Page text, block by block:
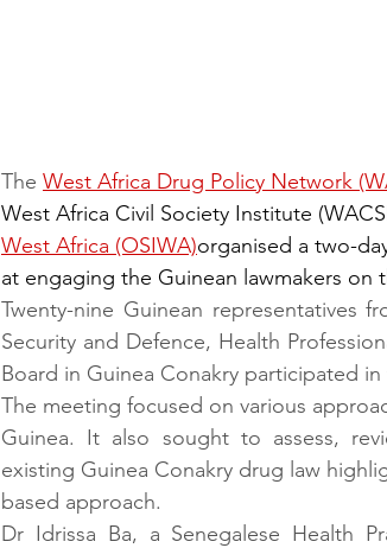
The West Africa Drug Policy Network
West Africa Civil Society Institute
West Africa (OSIWA)organised a two-
at engaging the Guinean lawmakers
Twenty-nine Guinean representatives
Security and Defence, Health
Board in Guinea Conakry participated
The meeting focused on various
Guinea. It also sought to assess,
existing Guinea Conakry drug law
based approach.
Dr Idrissa Ba, a Senegalese Health